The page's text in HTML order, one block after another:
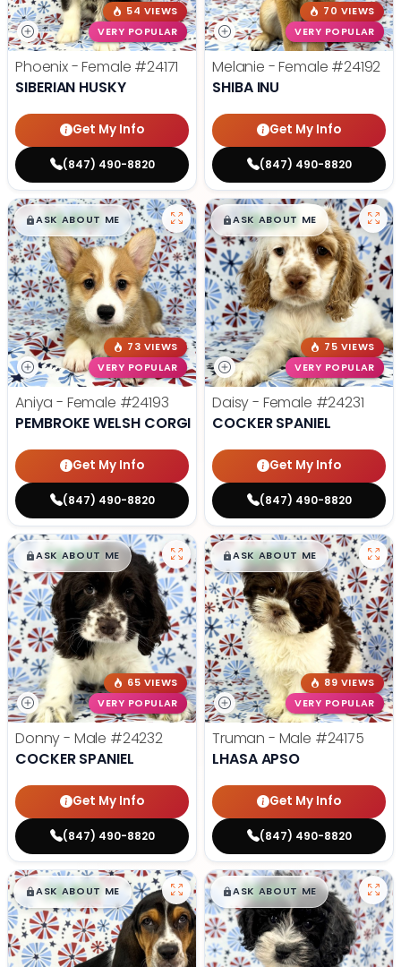
54 VIEWS
VERY POPULAR
Phoenix - Female #24171
SIBERIAN HUSKY
Get My Info
(847) 490-8820
70 VIEWS
VERY POPULAR
Melanie - Female #24192
SHIBA INU
Get My Info
(847) 490-8820
$█,█99
ASK ABOUT ME
73 VIEWS
VERY POPULAR
Aniya - Female #24193
PEMBROKE WELSH CORGI
Get My Info
(847) 490-8820
$█,█99
ASK ABOUT ME
75 VIEWS
VERY POPULAR
Daisy - Female #24231
COCKER SPANIEL
Get My Info
(847) 490-8820
$█,█99
ASK ABOUT ME
65 VIEWS
VERY POPULAR
Donny - Male #24232
COCKER SPANIEL
Get My Info
(847) 490-8820
$█,█99
ASK ABOUT ME
89 VIEWS
VERY POPULAR
Truman - Male #24175
LHASA APSO
Get My Info
(847) 490-8820
$█,█99
ASK ABOUT ME $█,█99
ASK ABOUT ME